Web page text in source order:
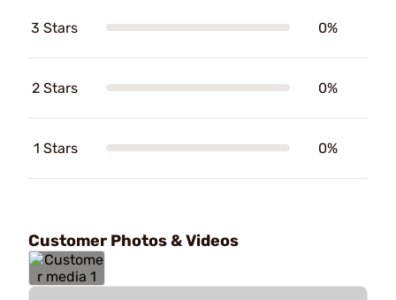
3 Stars 0%
2 Stars 0%
1 Stars 0%
Customer Photos & Videos